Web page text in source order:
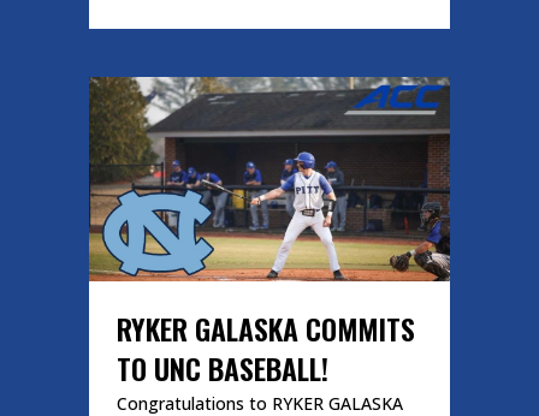
RYKER GALASKA COMMITS
TO UNC BASEBALL!
Congratulations to RYKER GALASKA